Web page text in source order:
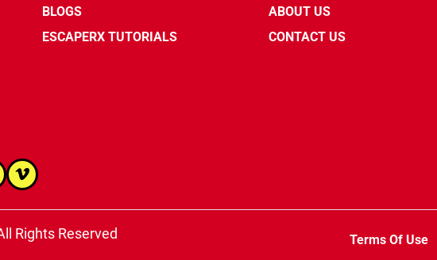
BLOGS
ESCAPERX TUTORIALS
ABOUT US
CONTACT US
Rights Reserved Terms Of Use